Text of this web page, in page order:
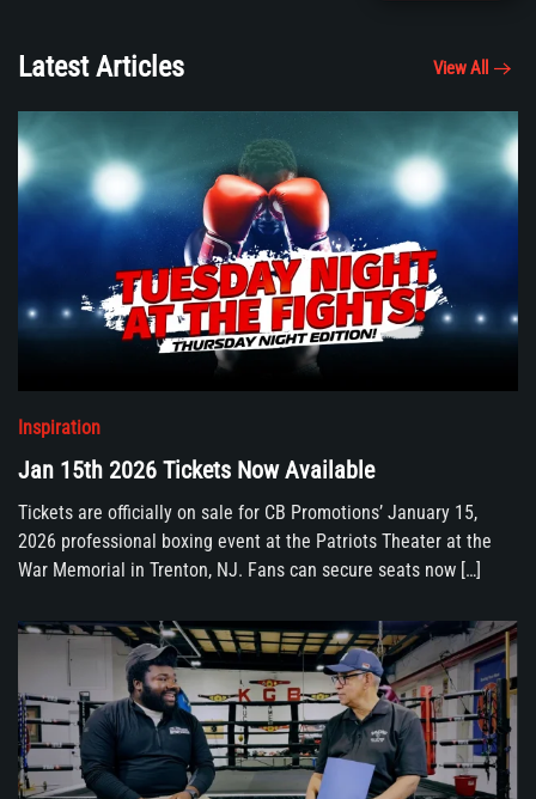
Latest Articles View All
Inspiration
Jan 15th 2026 Tickets Now Available
Tickets are officially on sale for CB Promotions’ January 15,
2026 professional boxing event at the Patriots Theater at the
War Memorial in Trenton, NJ. Fans can secure seats now […]